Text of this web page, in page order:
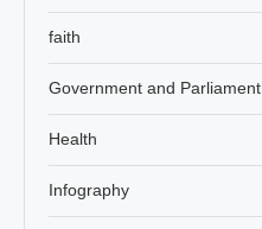
faith
Government and Parliament
Health
Infography